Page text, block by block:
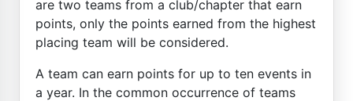
are two teams from a club/chapter that earn
points, only the points earned from the highest
placing team will be considered.
A team can earn points for up to ten events in
a year. In the common occurrence of teams